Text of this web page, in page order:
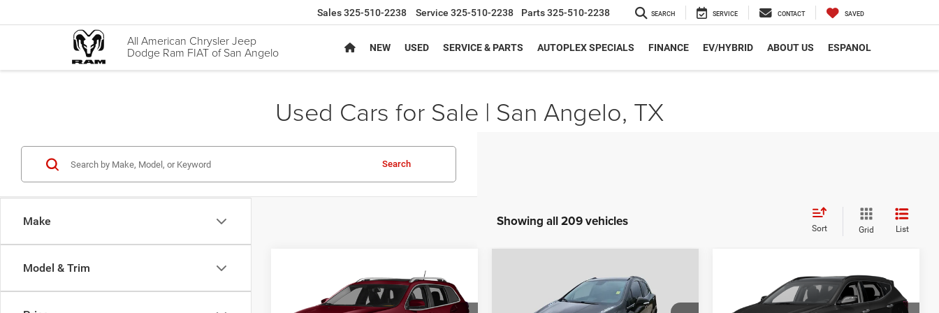
All American Chrysler Jeep
Dodge Ram FIAT of San Angelo
Sales325-510-2238 Service 325-510-2238 Parts325-510-2238 SEARCH SERVICE CONTACT SAVED
NEW USED SERVICE & PARTS AUTOPLEX SPECIALS FINANCE EV/HYBRID ABOUT US ESPANOL
Used Cars for Sale | San Angelo, TX
Make
Model & Trim
Search
Showing all 209 vehicles Sort Grid List
Jeep Cherokee
$10,224
AUTOPLEX PRICE
Buick Encore
Convenience
$11,112
AUTOPLEX PRICE
Hyundai Santa Fe
2.0T Ultimate
$12,223
AUTOPLEX PRICE